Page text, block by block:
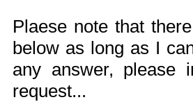
Plaese note that
below as long as I
any answer, please
request...